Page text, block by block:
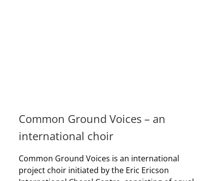
Common Ground Voices – an
international choir
Common Ground Voices is an international
project choir initiated by the Eric Ericson